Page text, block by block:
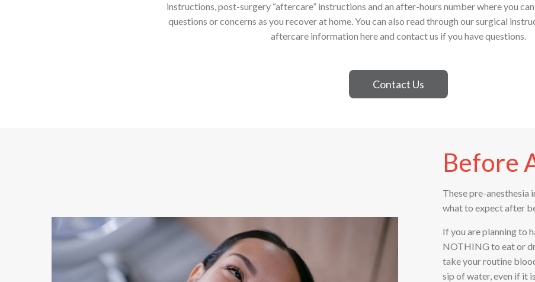
instructions, post-surgery “aftercare” instructions and an after-hours number where you can
questions or concerns as you recover at home. You can also read through our surgical
aftercare information here and contact us if you have questions.
Contact Us
Before
These pre-anesthesia
what to expect after
If you are planning to
NOTHING to eat or
take your routine
sip of water, even if it